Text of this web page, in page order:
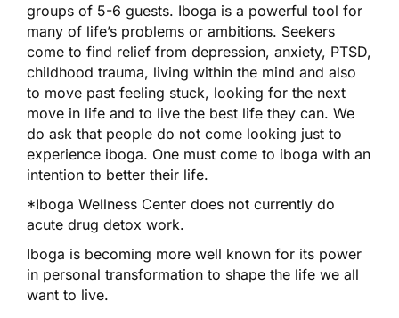
groups of 5-6 guests. Iboga is a powerful tool for
many of life’s problems or ambitions. Seekers
come to find relief from depression, anxiety, PTSD,
childhood trauma, living within the mind and also
to move past feeling stuck, looking for the next
move in life and to live the best life they can. We
do ask that people do not come looking just to
experience iboga. One must come to iboga with an
intention to better their life.
*Iboga Wellness Center does not currently do
acute drug detox work.
Iboga is becoming more well known for its power
in personal transformation to shape the life we all
want to live.